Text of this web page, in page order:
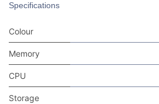
Specifications
Colour
Memory
CPU
Storage